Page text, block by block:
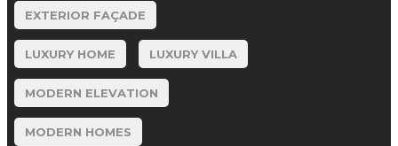
EXTERIOR FAÇADE
LUXURY HOME LUXURY VILLA
MODERN ELEVATION
MODERN HOMES